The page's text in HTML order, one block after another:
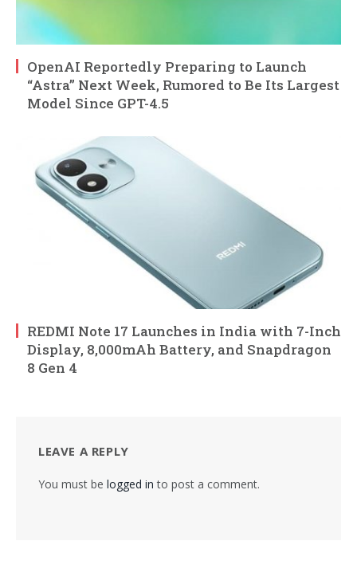
OpenAI Reportedly Preparing to Launch
“Astra” Next Week, Rumored to Be Its Largest
Model Since GPT-4.5
REDMI Note 17 Launches in India with 7-Inch
Display, 8,000mAh Battery, and Snapdragon
8 Gen 4
LEAVE A REPLY
You must be logged in to post a comment.